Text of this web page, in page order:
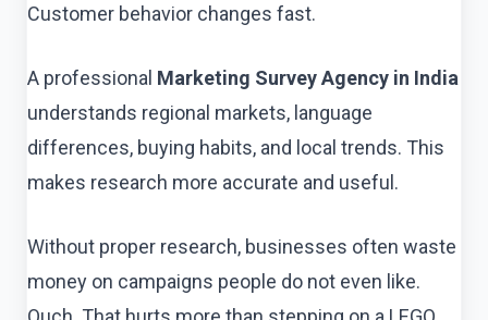
Customer behavior changes fast.
A professional Marketing Survey Agency in India
understands regional markets, language
differences, buying habits, and local trends. This
makes research more accurate and useful.
Without proper research, businesses often waste
money on campaigns people do not even like.